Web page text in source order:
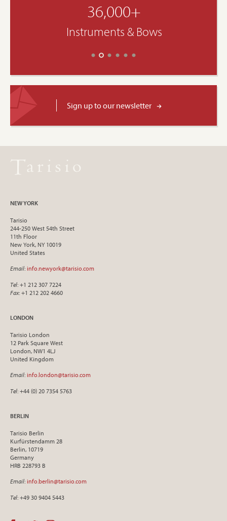
36,000+
Instruments & Bows
Sign up to our newsletter
NEW YORK
Tarisio
244-250 West 54th Street
11th Floor
New York, NY 10019
United States
Email: info.newyork@tarisio.com
Tel: +1 212 307 7224
Fax: +1 212 202 4660
LONDON
Tarisio London
12 Park Square West
London, NW1 4LJ
United Kingdom
Email: info.london@tarisio.com
Tel: +44 (0) 20 7354 5763
BERLIN
Tarisio Berlin
Kurfürstendamm 28
Berlin, 10719
Germany
HRB 228793 B
Email: info.berlin@tarisio.com
Tel: +49 30 9404 5443